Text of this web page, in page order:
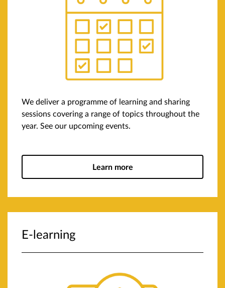
We deliver a programme of learning and sharing
sessions covering a range of topics throughout the
year. See our upcoming events.
Learn more
E-learning